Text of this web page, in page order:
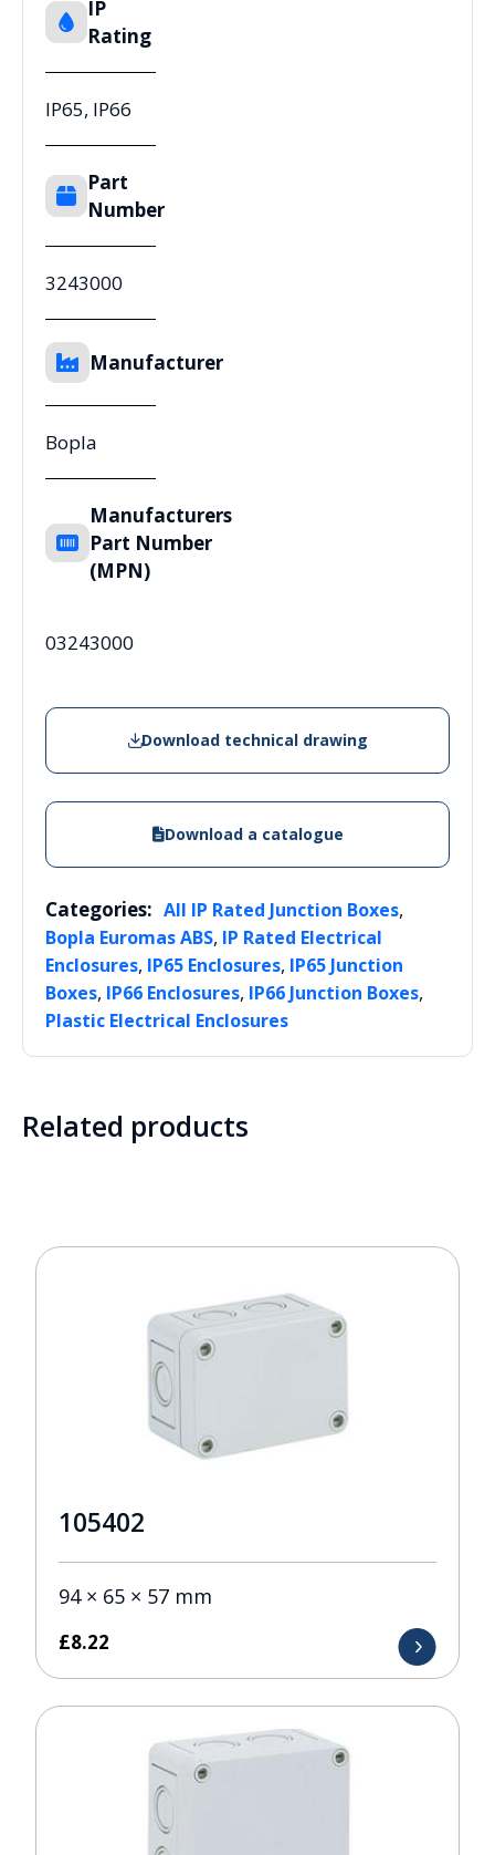
IP
Rating
IP65, IP66
Part
Number
3243000
Manufacturer
Bopla
Manufacturers
Part Number
(MPN)
03243000
Download technical drawing
Download a catalogue
Categories: All IP Rated Junction Boxes,
Bopla Euromas ABS, IP Rated Electrical
Enclosures, IP65 Enclosures, IP65 Junction
Boxes, IP66 Enclosures, IP66 Junction Boxes,
Plastic Electrical Enclosures
Related products
105402
94 × 65 × 57 mm
£8.22